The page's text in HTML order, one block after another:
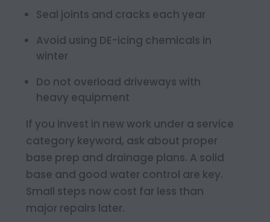
Seal joints and cracks each year
Avoid using DE-icing chemicals in
winter
Do not overload driveways with
heavy equipment
If you invest in new work under a service
category keyword, ask about proper
base prep and drainage plans. A solid
base and good water control are key.
Small steps now cost far less than
major repairs later.